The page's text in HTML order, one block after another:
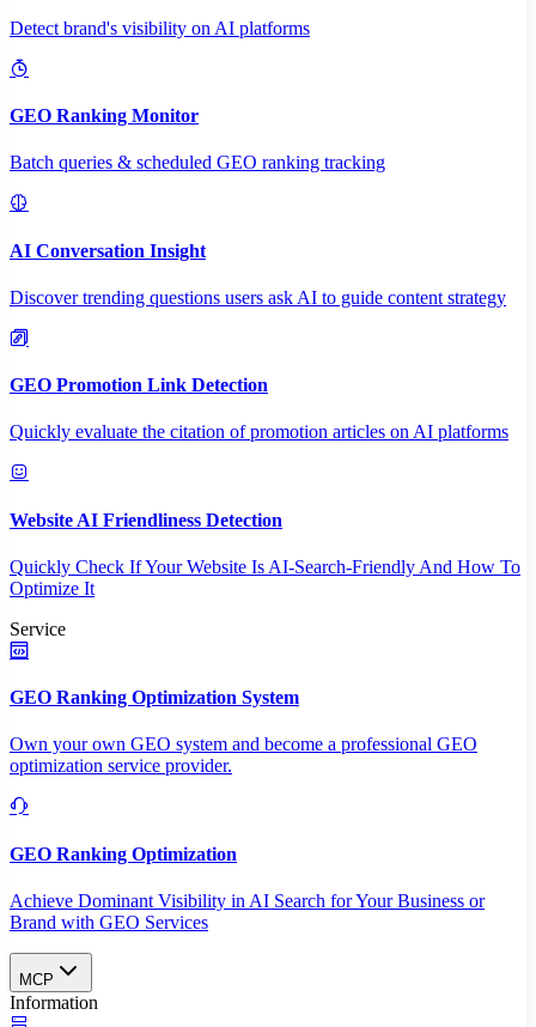
Detect brand's visibility on AI platforms
GEO Ranking Monitor
Batch queries & scheduled GEO ranking tracking
AI Conversation Insight
Discover trending questions users ask AI to guide content strategy
GEO Promotion Link Detection
Quickly evaluate the citation of promotion articles on AI platforms
Website AI Friendliness Detection
Quickly Check If Your Website Is AI-Search-Friendly And How To
Optimize It
Service
GEO Ranking Optimization System
Own your own GEO system and become a professional GEO
optimization service provider.
GEO Ranking Optimization
Achieve Dominant Visibility in AI Search for Your Business or
Brand with GEO Services​
MCP
Information